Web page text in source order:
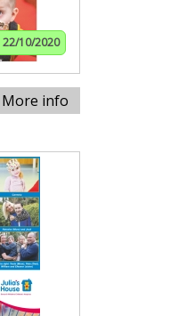
22/10/2020
More info